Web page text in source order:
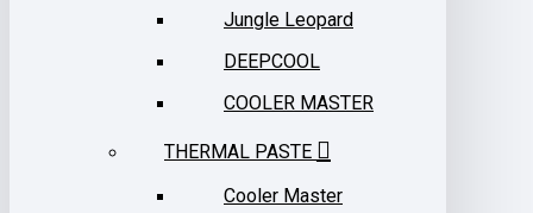
Jungle Leopard
DEEPCOOL
COOLER MASTER
THERMAL PASTE
Cooler Master